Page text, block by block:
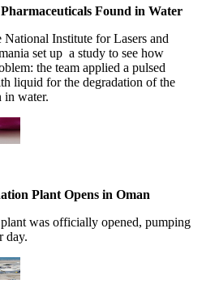
Found in Water
National Institute for Lasers and
set up a study to see how
the team applied a pulsed
liquid for the degradation of the
in water.
Plant Opens in Oman
was officially opened, pumping
day.